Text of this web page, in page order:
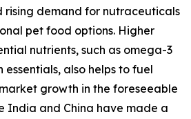
rising demand for nutraceuticals
pet food options. Higher
nutrients, such as omega-3
also helps to fuel
growth in the foreseeable
India and China have made a